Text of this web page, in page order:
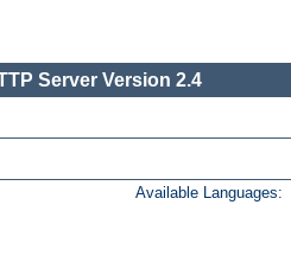
Server Version 2.4
Available Languages: